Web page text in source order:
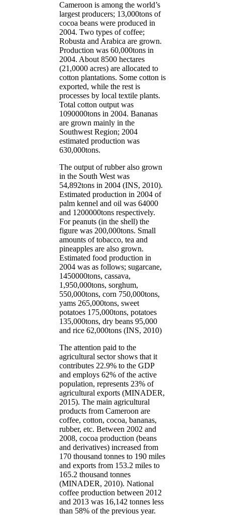
Cameroon is among the world’s
largest producers; 13,000tons of
cocoa beans were produced in
2004. Two types of coffee;
Robusta and Arabica are grown.
Production was 60,000tons in
2004. About 8500 hectares
(21,0000 acres) are allocated to
cotton plantations. Some cotton is
exported, while the rest is
processes by local textile plants.
Total cotton output was
1090000tons in 2004. Bananas
are grown mainly in the
Southwest Region; 2004
estimated production was
630,000tons.
The output of rubber also grown
in the South West was
54,892tons in 2004 (INS, 2010).
Estimated production in 2004 of
palm kennel and oil was 64000
and 1200000tons respectively.
For peanuts (in the shell) the
figure was 200,000tons. Small
amounts of tobacco, tea and
pineapples are also grown.
Estimated food production in
2004 was as follows; sugarcane,
1450000tons, cassava,
1,950,000tons, sorghum,
550,000tons, corn 750,000tons,
yams 265,000tons, sweet
potatoes 175,000tons, potatoes
135,000tons, dry beans 95,000
and rice 62,000tons (INS, 2010)
The attention paid to the
agricultural sector shows that it
contributes 22.9% to the GDP
and employs 62% of the active
population, represents 23% of
agricultural exports (MINADER,
2015). The main agricultural
products from Cameroon are
coffee, cotton, cocoa, bananas,
rubber, etc. Between 2002 and
2008, cocoa production (beans
and derivatives) increased from
170 thousand tonnes to 190 miles
and exports from 153.2 miles to
165.2 thousand tonnes
(MINADER, 2010). National
coffee production between 2012
and 2013 was 16,142 tonnes less
than 58% of the previous year.